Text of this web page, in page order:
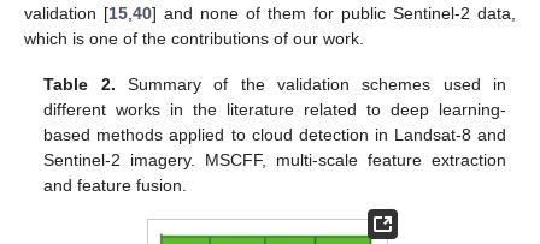
validation [15 40] and none of them for public Sentinel-2 data,
which is one of the contributions of our work.
Table 2. Summary of the validation schemes used in
different works in the literature related to deep learning-
based methods applied to cloud detection in Landsat-8 and
Sentinel-2 imagery. MSCFF, multi-scale feature extraction
and feature fusion.